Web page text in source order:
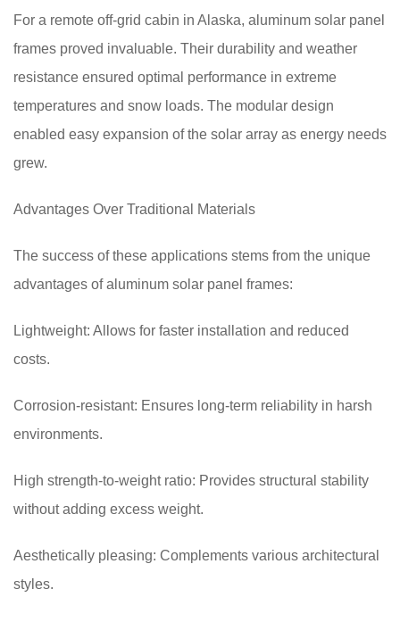
For a remote off-grid cabin in Alaska, aluminum solar panel
frames proved invaluable. Their durability and weather
resistance ensured optimal performance in extreme
temperatures and snow loads. The modular design
enabled easy expansion of the solar array as energy needs
grew.
Advantages Over Traditional Materials
The success of these applications stems from the unique
advantages of aluminum solar panel frames:
Lightweight: Allows for faster installation and reduced
costs.
Corrosion-resistant: Ensures long-term reliability in harsh
environments.
High strength-to-weight ratio: Provides structural stability
without adding excess weight.
Aesthetically pleasing: Complements various architectural
styles.